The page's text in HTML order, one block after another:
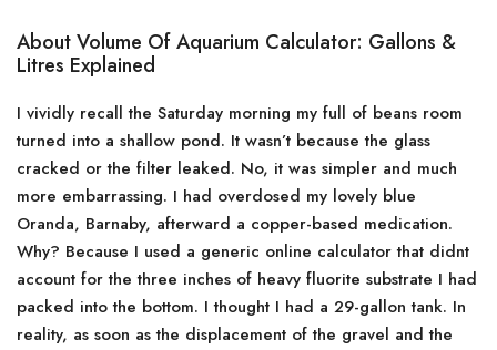
About Volume Of Aquarium Calculator: Gallons &
Litres Explained
I vividly recall the Saturday morning my full of beans room
turned into a shallow pond. It wasn’t because the glass
cracked or the filter leaked. No, it was simpler and much
more embarrassing. I had overdosed my lovely blue
Oranda, Barnaby, afterward a copper-based medication.
Why? Because I used a generic online calculator that didnt
account for the three inches of heavy fluorite substrate I had
packed into the bottom. I thought I had a 29-gallon tank. In
reality, as soon as the displacement of the gravel and the